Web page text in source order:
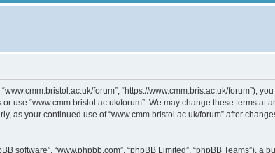
“www.cmm.bristol.ac.uk/forum”, “https://www.cmm.bris.ac.uk/forum”),
use “www.cmm.bristol.ac.uk/forum”. We may change these terms at
as your continued use of “www.cmm.bristol.ac.uk/forum” after
software”, “www.phpbb.com”, “phpBB Limited”, “phpBB Teams”),